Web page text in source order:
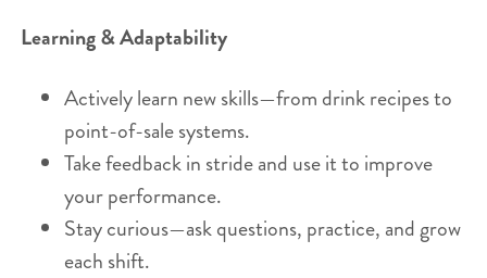
Learning & Adaptability
Actively learn new skills—from drink recipes to
point-of-sale systems.
Take feedback in stride and use it to improve
your performance.
Stay curious—ask questions, practice, and grow
each shift.